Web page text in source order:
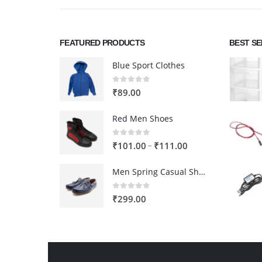
FEATURED PRODUCTS
Blue Sport Clothes
0out of 5
₹89.00
Red Men Shoes
0out of 5
₹101.00 – ₹111.00
₹101.00
Men Spring Casual Shoes
0out of 5
₹299.00
BEST